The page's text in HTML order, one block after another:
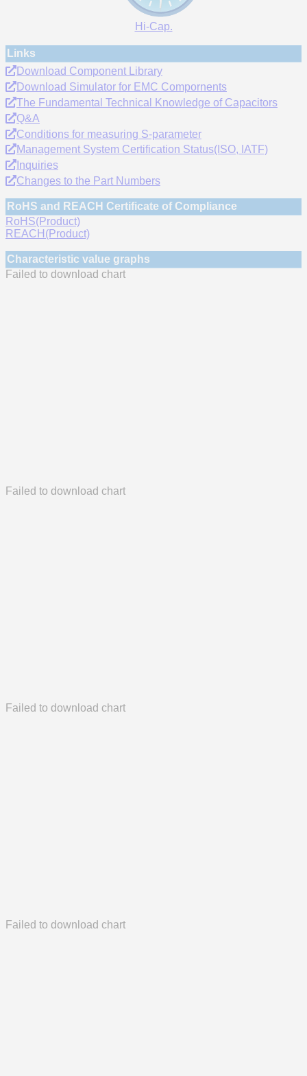
Hi-Cap.
Links
Download Component Library
Download Simulator for EMC Compornents
The Fundamental Technical Knowledge of Capacitors
Q&A
Conditions for measuring S-parameter
Management System Certification Status(ISO, IATF)
Inquiries
Changes to the Part Numbers
RoHS and REACH Certificate of Compliance
RoHS(Product)
REACH(Product)
Characteristic value graphs
Failed to download chart
Failed to download chart
Failed to download chart
Failed to download chart